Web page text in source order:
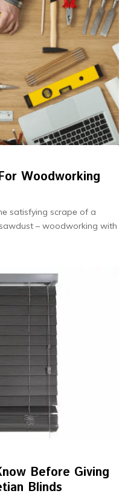
Woodworking
satisfying scrapе of a
– woodworking with
Before Giving
Blinds